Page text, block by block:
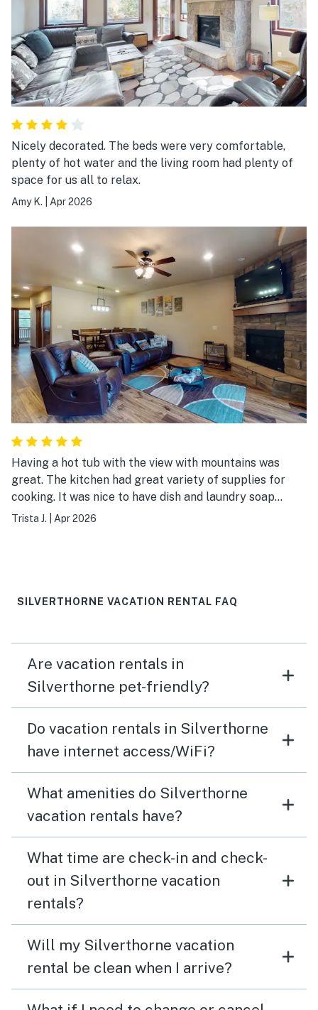
Nicely decorated. The beds were very comfortable,
plenty of hot water and the living room had plenty of
space for us all to relax.
Amy K. Apr 2026
Having a hot tub with the view with mountains was
great. The kitchen had great variety of supplies for
cooking. It was nice to have dish and laundry soap
supplied. The beds were comfortable and a great place
Trista J. Apr 2026
SILVERTHORNE VACATION RENTAL FAQ
Are vacation rentals in
Silverthorne pet-friendly?
Do vacation rentals in Silverthorne
have internet access/WiFi?
What amenities do Silverthorne
vacation rentals have?
What time are check-in and check-
out in Silverthorne vacation
rentals?
Will my Silverthorne vacation
rental be clean when I arrive?